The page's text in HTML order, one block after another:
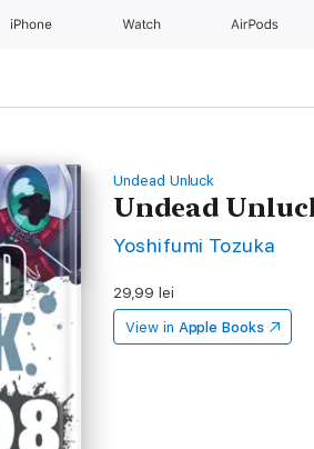
iPhone Watch AirPods
Undead Unluck
Undead
Yoshifumi Tozuka
29,99 lei
View in Apple Books